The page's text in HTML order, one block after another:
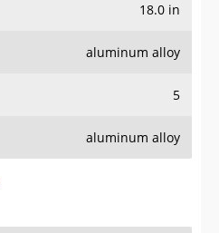
18.0 in
aluminum alloy
5
aluminum alloy